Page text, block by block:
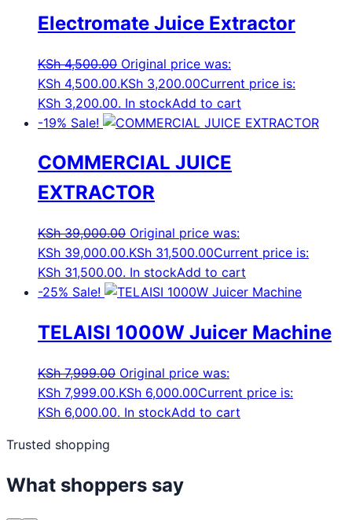
Electromate Juice Extractor
KSh4,500.00 Original price was:
KSh 4,500.00.KSh 3,200.00Current price is:
KSh 3,200.00. In stockAdd to cart
-19% Sale!
COMMERCIAL JUICE
EXTRACTOR
KSh39,000.00 Original price was:
KSh 39,000.00.KSh 31,500.00Current price is:
KSh 31,500.00. In stockAdd to cart
-25% Sale!
TELAISI 1000W Juicer Machine
KSh7,999.00 Original price was:
KSh 7,999.00.KSh 6,000.00Current price is:
KSh 6,000.00. In stockAdd to cart
Trusted shopping
What shoppers say